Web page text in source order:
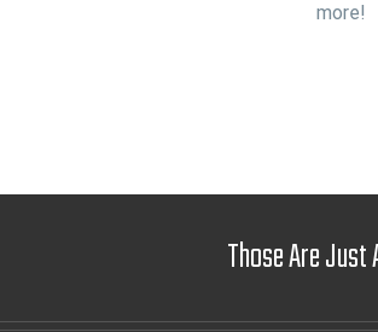
more!
Those Are